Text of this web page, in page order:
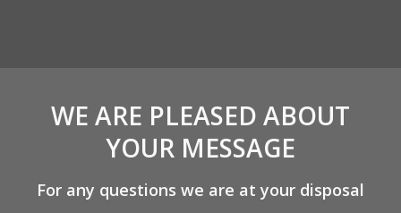
WE ARE PLEASED ABOUT
YOUR MESSAGE
For any questions we are at your disposal